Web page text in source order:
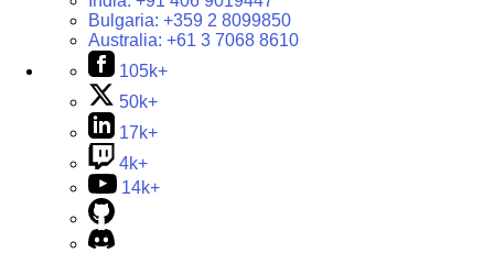
Bulgaria: +359 2 8099850
Australia: +61 3 7068 8610
105k+
50k+
17k+
4k+
14k+